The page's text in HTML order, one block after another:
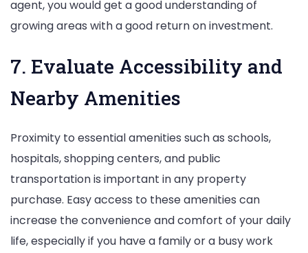
agent, you would get a good understanding of
growing areas with a good return on investment.
7. Evaluate Accessibility and
Nearby Amenities
Proximity to essential amenities such as schools,
hospitals, shopping centers, and public
transportation is important in any property
purchase. Easy access to these amenities can
increase the convenience and comfort of your daily
life, especially if you have a family or a busy work